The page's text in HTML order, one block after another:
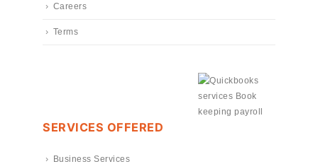
Careers
Terms
SERVICES OFFERED
Business Services